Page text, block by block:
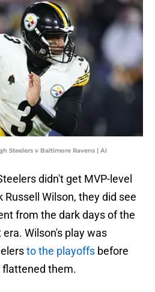
Steelers v Baltimore Ravens | Al
didn't get MVP-level
Wilson, they did see
from the dark days of the
Wilson's play was
to the playoffs before
flattened them.